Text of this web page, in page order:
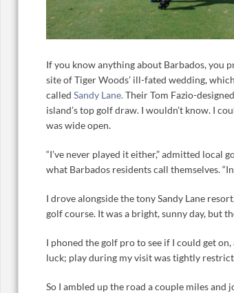
If you know anything about Barbados, you
site of Tiger Woods’ ill-fated wedding,
called Sandy Lane.Their Tom Fazio-
island’s top golf draw. I wouldn’t know. I
was wide open.
“I’ve never played it either,” admitted
what Barbados residents call themselves.
I drove alongside the tony Sandy Lane
golf course. It was a bright, sunny day, but
I phoned the golf pro to see if I could get
luck; play during my visit was tightly
So I ambled up the road a couple miles